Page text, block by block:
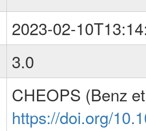
2023-02-
3.0
CHEOPS (Benz
https://doi.org/